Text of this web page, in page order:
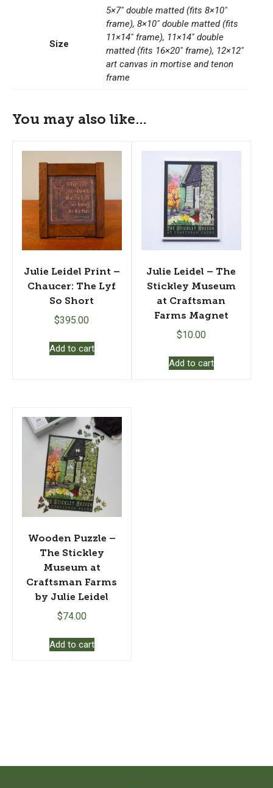
Size
5×7" double matted (fits 8×10"
frame), 8×10" double matted (fits
11×14" frame), 11×14" double
matted (fits 16×20" frame), 12×12"
art canvas in mortise and tenon
frame
You may also like…
Julie Leidel Print –
Chaucer: The Lyf
So Short
$395.00
Add to cart
Julie Leidel – The
Stickley Museum
at Craftsman
Farms Magnet
$10.00
Add to cart
Wooden Puzzle –
The Stickley
Museum at
Craftsman Farms
by Julie Leidel
$74.00
Add to cart